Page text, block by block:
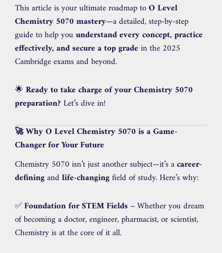
This article is your ultimate roadmap toO Level
Chemistry 5070 mastery—a detailed, step-by-step
guide to help you understand every concept, practice
effectively, and secure a top grade in the 2025
Cambridge exams and beyond.
🌟 Ready to take charge of your Chemistry 5070
preparation? Let’s dive in!
🚀 Why O Level Chemistry 5070 is a Game-
Changer for Your Future
Chemistry 5070 isn’t just another subject—it’s acareer-
definingand life-changingfield of study. Here’s why:
✅Foundation for STEM Fields – Whether you dream
of becoming a doctor, engineer, pharmacist, or scientist,
Chemistry is at the core of it all.